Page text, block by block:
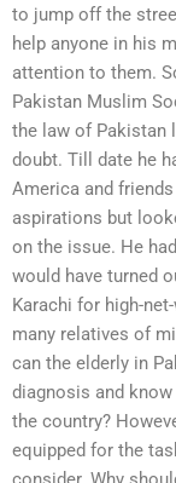
to jump off the
help anyone in his
attention to them.
Pakistan Muslim
the law of Pakistan
doubt. Till date he
America and
aspirations but
on the issue. He
would have turned
Karachi for high-
many relatives of
can the elderly in
diagnosis and
the country?
equipped for the